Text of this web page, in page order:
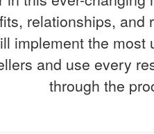
relationships, and
implement the
and use every
through the